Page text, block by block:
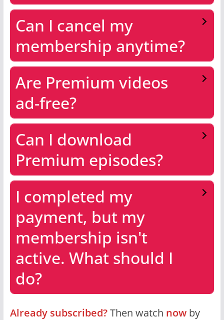
Can I cancel my
membership anytime?
Are Premium videos
ad-free?
Can I download
Premium episodes?
I completed my
payment, but my
membership isn't
active. What should I
do?
Already subscribed?Then watch nowby